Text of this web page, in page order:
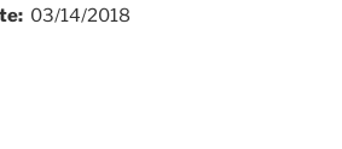
03/14/2018